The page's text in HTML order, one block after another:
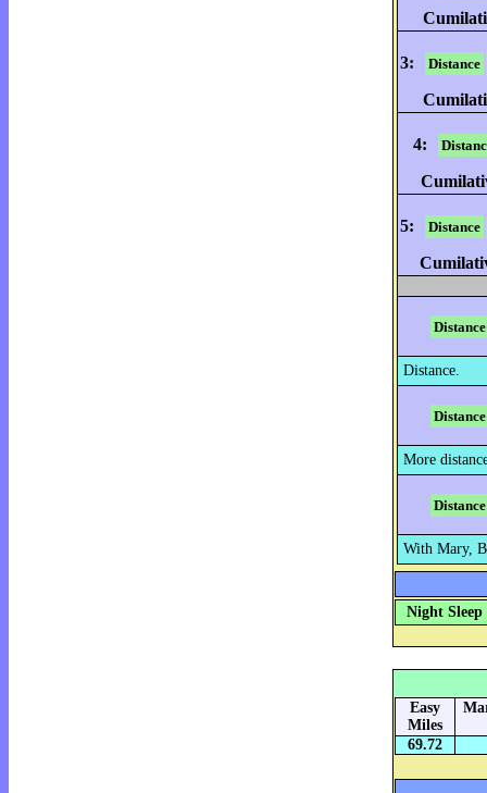
3: Distance
4:
5: Distance
Distance
Distance.
Distance
More
Distance
With Mary,
Night
Easy
Miles
69.72